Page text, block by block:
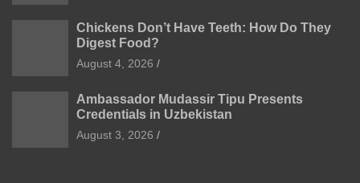
Chickens Don’t Have Teeth: How Do They
Digest Food?
August 4, 2026
Ambassador Mudassir Tipu Presents
Credentials in Uzbekistan
August 3, 2026